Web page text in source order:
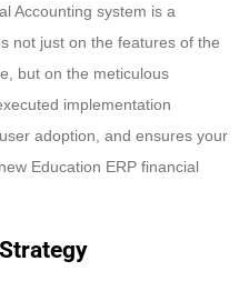
Accounting system is a
not just on the features of the
but on the meticulous
implementation
adoption, and ensures your
Education ERP financial